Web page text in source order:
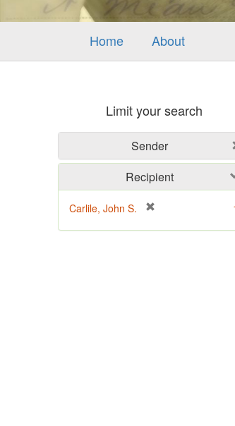
Home About
Limit your search
Sender
Recipient
Carlile, John S.